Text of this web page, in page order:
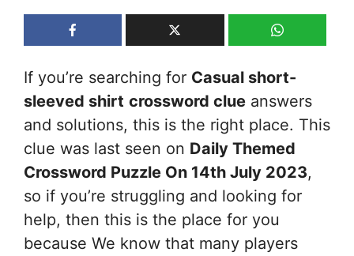
If you’re searching for Casual short-
sleeved shirt crossword clue answers
and solutions, this is the right place. This
clue was last seen on Daily Themed
Crossword Puzzle On 14th July 2023,
so if you’re struggling and looking for
help, then this is the place for you
because We know that many players